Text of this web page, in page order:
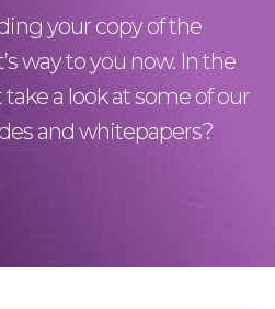
your copy of the
way to you now. In the
a look at some of our
and whitepapers?